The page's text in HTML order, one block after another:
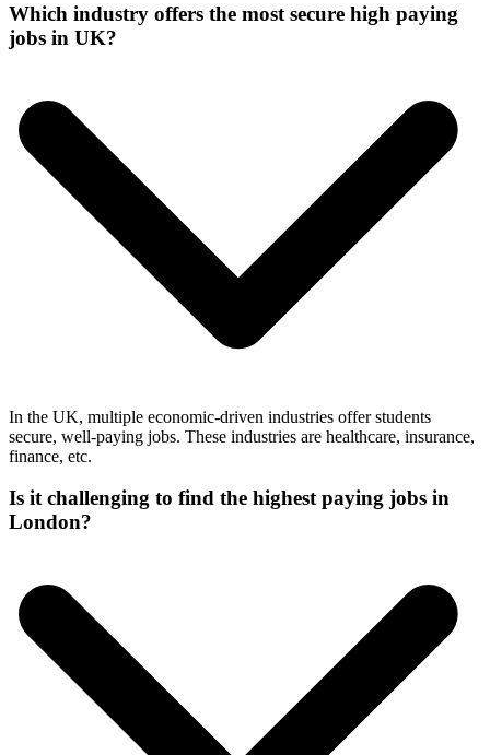
Which industry offers the most secure high paying
jobs in UK?
In the UK, multiple economic-driven industries offer students
secure, well-paying jobs. These industries are healthcare, insurance,
finance, etc.
Is it challenging to find the highest paying jobs in
London?